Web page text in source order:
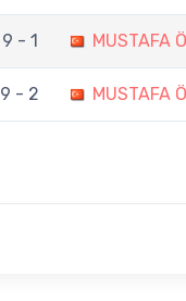
9 - 1 MUSTAFA
9 - 2 MUSTAFA